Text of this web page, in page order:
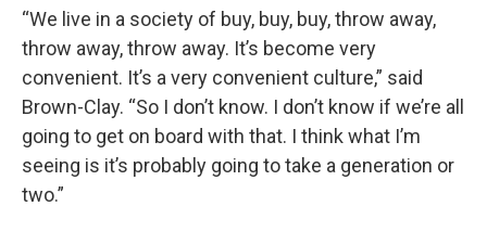
“We live in a society of buy, buy, buy, throw away,
throw away, throw away. It’s become very
convenient. It’s a very convenient culture,” said
Brown-Clay. “So I don’t know. I don’t know if we’re all
going to get on board with that. I think what I’m
seeing is it’s probably going to take a generation or
two.”